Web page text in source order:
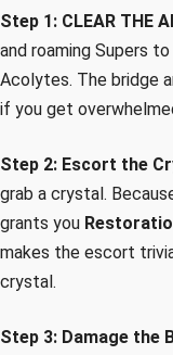
Step 1: CLEAR THE
and roaming Supers
Acolytes. The bridge
if you get
Step 2: Escort the
grab a crystal.
grants you
makes the escort
crystal.
Step 3: Damage the